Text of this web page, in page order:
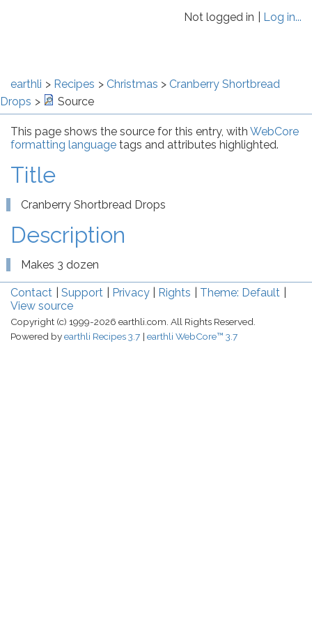
Not logged in Log in...
earthli Recipes Christmas
Cranberry Shortbread
Drops
Source
This page shows the source for this entry, with WebCore
formatting language tags and attributes highlighted.
Title
Cranberry Shortbread Drops
Description
Makes 3 dozen
Contact Support Privacy Rights
Theme: Default
View source
Copyright (c) 1999-2026 earthli.com. All Rights Reserved.
Powered byearthli Recipes 3.7 earthli WebCore™ 3.7